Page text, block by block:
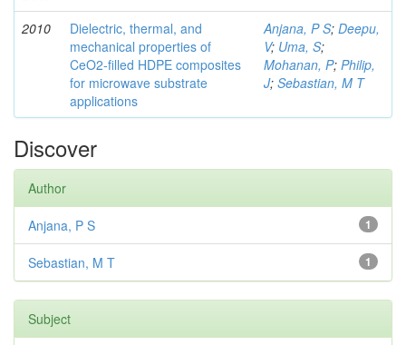
2010
Dielectric, thermal, and
mechanical properties of
CeO2-filled HDPE composites
for microwave substrate
applications
Anjana, P S; Deepu,
V; Uma, S;
Mohanan, P; Philip,
J; Sebastian, M T
Discover
Author
1
Anjana, P S
1
Sebastian, M T
Subject